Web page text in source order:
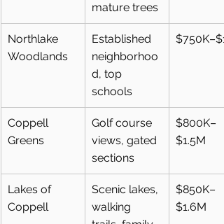
mature trees
Northlake
Woodlands
Established
neighborhoo
d, top
schools
Coppell
Greens
Golf course
views, gated
sections
$800K–
$1.5M
Lakes of
Coppell
Scenic lakes,
walking
$850K–
$1.6M